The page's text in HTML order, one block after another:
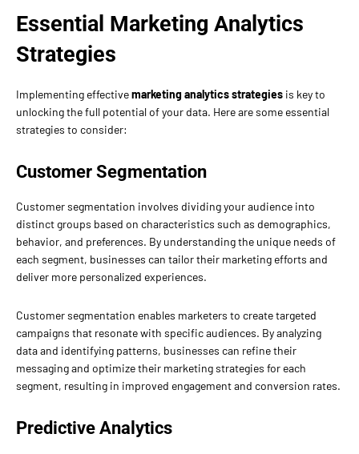
Essential Marketing Analytics
Strategies
Implementing effectivemarketing analytics strategies is key to
unlocking the full potential of your data. Here are some essential
strategies to consider:
Customer Segmentation
Customer segmentation involves dividing your audience into
distinct groups based on characteristics such as demographics,
behavior, and preferences. By understanding the unique needs of
each segment, businesses can tailor their marketing efforts and
deliver more personalized experiences.
Customer segmentation enables marketers to create targeted
campaigns that resonate with specific audiences. By analyzing
data and identifying patterns, businesses can refine their
messaging and optimize their marketing strategies for each
segment, resulting in improved engagement and conversion rates.
Predictive Analytics